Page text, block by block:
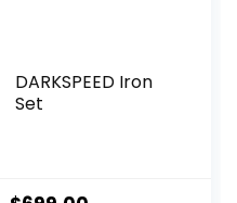
DARKSPEED Iron
Set